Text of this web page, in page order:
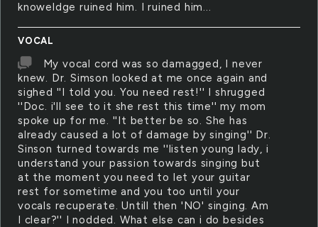
knoweldge ruined him. I ruined him...
VOCAL
My vocal cord was so damagged, I never
knew. Dr. Simson looked at me once again and
sighed ''I told you. You need rest!'' I shrugged
''Doc. i'll see to it she rest this time'' my mom
spoke up for me. ''It better be so. She has
already caused a lot of damage by singing'' Dr.
Sinson turned towards me ''listen young lady, i
understand your passion towards singing but
at the moment you need to let your guitar
rest for sometime and you too until your
vocals recuperate. Untill then 'NO' singing. Am
I clear?'' I nodded. What else can i do besides